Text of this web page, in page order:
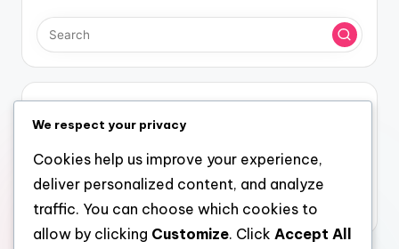
Categories
Experiences at Different Types of Festivals
Reasons to Attend Different Festivals
We respect your privacy
Cookies help us improve your experience,
deliver personalized content, and analyze
traffic. You can choose which cookies to
allow by clicking Customize. Click Accept All